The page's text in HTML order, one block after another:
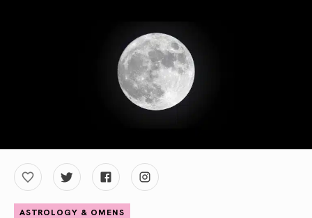
ASTROLOGY & OMENS